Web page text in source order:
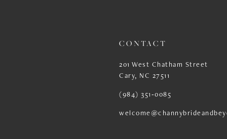
CONTACT
201 West Chatham Street
Cary, NC 27511
(984) 351‑0085